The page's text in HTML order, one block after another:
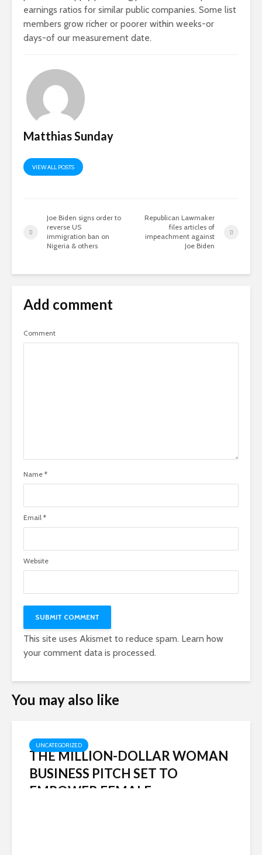
earnings ratios for similar public companies. Some list
members grow richer or poorer within weeks-or
days-of our measurement date.
Matthias Sunday
VIEW ALL POSTS
Joe Biden signs order to
reverse US
immigration ban on
Nigeria & others
Republican Lawmaker
files articles of
impeachment against
Joe Biden
Add comment
Comment
Name *
Email *
Website
This site uses Akismet to reduce spam. Learn how
your comment data is processed.
You may also like
UNCATEGORIZED
THE MILLION-DOLLAR WOMAN
BUSINESS PITCH SET TO
EMPOWER FEMALE